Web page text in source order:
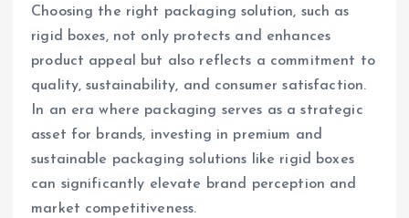
Choosing the right packaging solution, such as
rigid boxes, not only protects and enhances
product appeal but also reflects a commitment to
quality, sustainability, and consumer satisfaction.
In an era where packaging serves as a strategic
asset for brands, investing in premium and
sustainable packaging solutions like rigid boxes
can significantly elevate brand perception and
market competitiveness.